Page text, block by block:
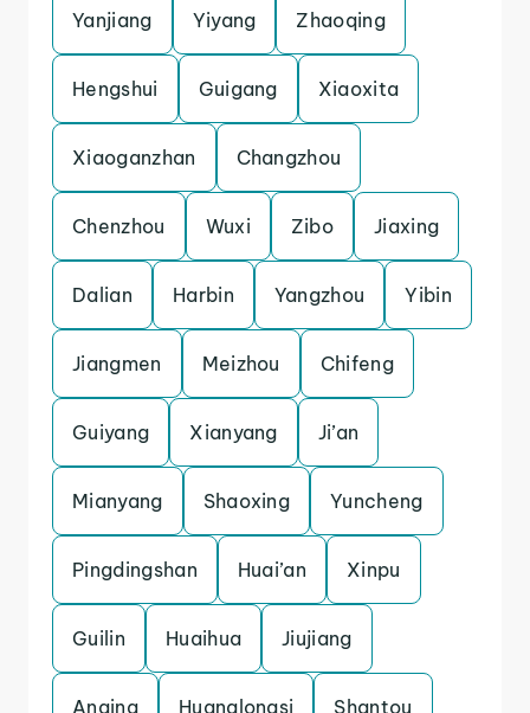
Yanjiang Yiyang Zhaoqing
Hengshui Guigang Xiaoxita
Xiaoganzhan Changzhou
Chenzhou Wuxi Zibo Jiaxing
Dalian Harbin Yangzhou Yibin
Jiangmen Meizhou Chifeng
Guiyang Xianyang Ji’an
Mianyang Shaoxing Yuncheng
Pingdingshan Huai’an Xinpu
Guilin Huaihua Jiujiang
Anqing Huanglongsi Shantou